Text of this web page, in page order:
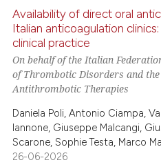
Availability of direct oral
Italian anticoagulation
clinical practice
On behalf of the Italian
of Thrombotic Disorders and
Antithrombotic Therapies
Daniela Poli, Antonio Ciampa,
Iannone, Giuseppe Malcangi,
Scarone, Sophie Testa, Marco
26-06-2026